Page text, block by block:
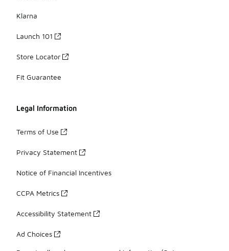
Klarna
Launch 101
Store Locator
Fit Guarantee
Legal Information
Terms of Use
Privacy Statement
Notice of Financial Incentives
CCPA Metrics
Accessibility Statement
Ad Choices